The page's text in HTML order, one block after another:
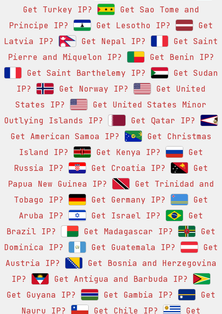
Get Turkey IP?
Get Sao Tome and
Principe IP?
Get Lesotho IP?
Get
Latvia IP?
Get Nepal IP?
Get Saint
Pierre and Miquelon IP?
Get Benin IP?
Get Saint Barthelemy IP?
Get Sudan
IP?
Get Norway IP?
Get United
States IP?
Get United States Minor
Outlying Islands IP?
Get Qatar IP?
Get American Samoa IP?
Get Christmas
Island IP?
Get Kenya IP?
Get
Russia IP?
Get Croatia IP?
Get
Papua New Guinea IP?
Get Trinidad and
Tobago IP?
Get Germany IP?
Get
Aruba IP?
Get Israel IP?
Get
Brazil IP?
Get Madagascar IP?
Get
Dominica IP?
Get Guatemala IP?
Get
Austria IP?
Get Bosnia and Herzegovina
IP?
Get Antigua and Barbuda IP?
Get Guyana IP?
Get Gambia IP?
Get
Nauru IP?
Get Chile IP? Get